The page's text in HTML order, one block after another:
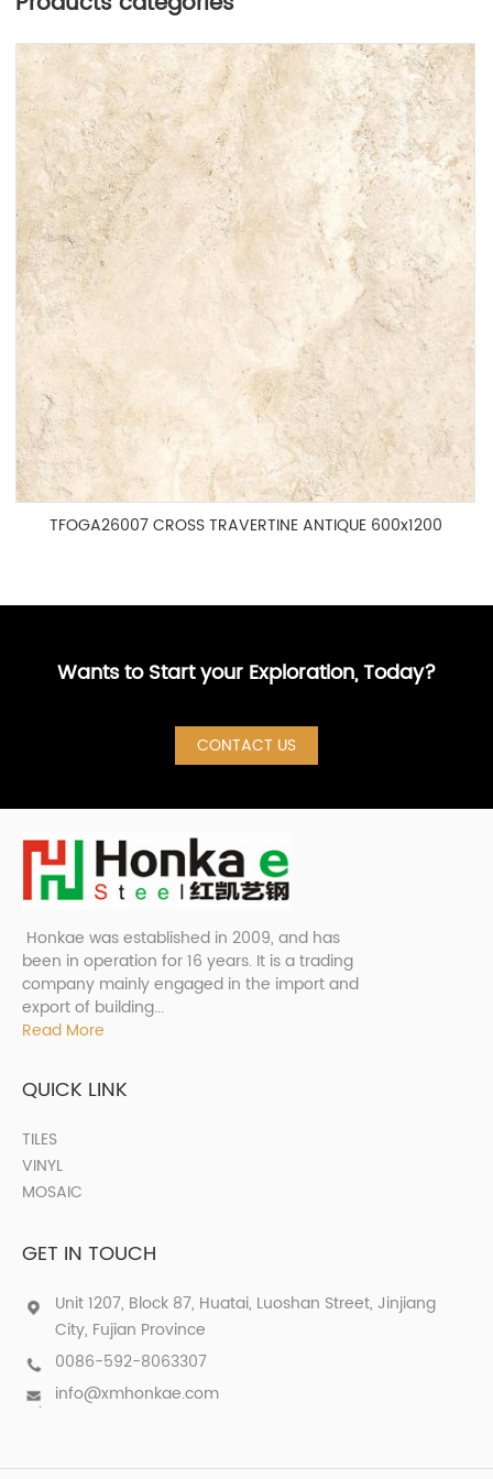
TFOGA26007 CROSS TRAVERTINE ANTIQUE 600x1200
Wants to Start your Exploration, Today?
CONTACT US
Honkae was established in 2009, and has
been in operation for 16 years. It is a trading
company mainly engaged in the import and
export of building...
Read More
QUICK LINK
TILES
VINYL
MOSAIC
GET IN TOUCH
Unit 1207, Block 87, Huatai, Luoshan Street, Jinjiang
City, Fujian Province
0086-592-8063307
info@xmhonkae.com